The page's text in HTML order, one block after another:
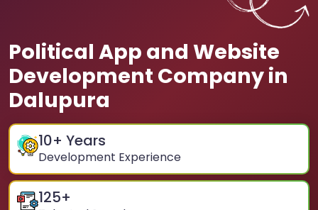
Political App and Website
Development Company in
Dalupura
10+ Years
Development Experience
125+